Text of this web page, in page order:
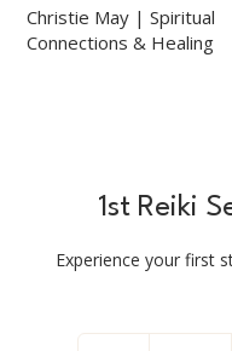
Christie May | Spiritual
Connections & Healing
1st Reiki
Experience your first